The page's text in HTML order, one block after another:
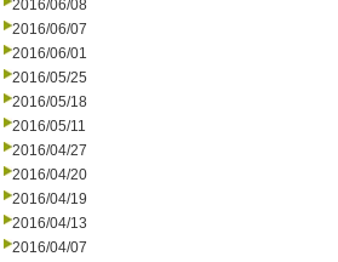
2016/06/08
2016/06/07
2016/06/01
2016/05/25
2016/05/18
2016/05/11
2016/04/27
2016/04/20
2016/04/19
2016/04/13
2016/04/07